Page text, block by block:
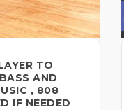
TO
AND
, 808
IF NEEDED